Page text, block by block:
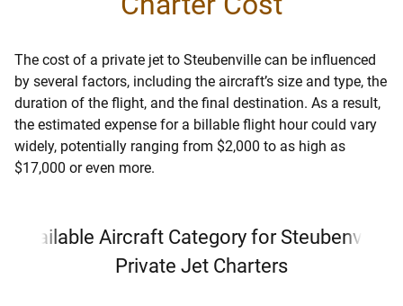
The cost of a private jet to Steubenville can be influenced
by several factors, including the aircraft’s size and type, the
duration of the flight, and the final destination. As a result,
the estimated expense for a billable flight hour could vary
widely, potentially ranging from $2,000 to as high as
$17,000 or even more.
Available Aircraft Category for Steubenville
Private Jet Charters